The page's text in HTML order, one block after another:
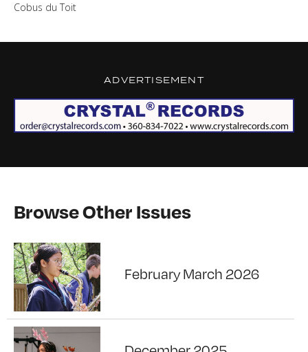
Cobus du Toit
ADVERTISEMENT
Browse Other Issues
February March 2026